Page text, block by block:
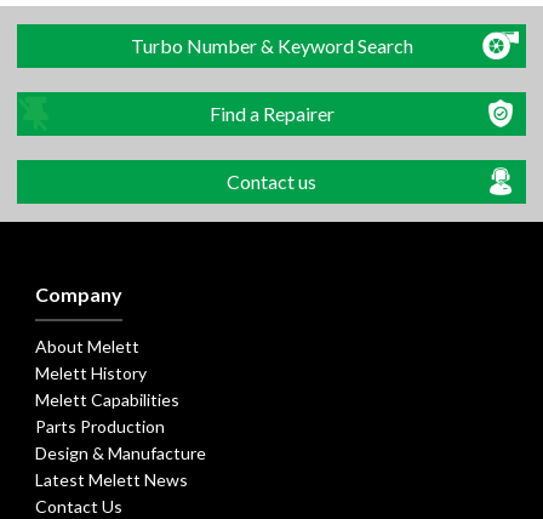
Turbo Number & Keyword Search
Find a Repairer
Contact us
Company
About Melett
Melett History
Melett Capabilities
Parts Production
Design & Manufacture
Latest Melett News
Contact Us